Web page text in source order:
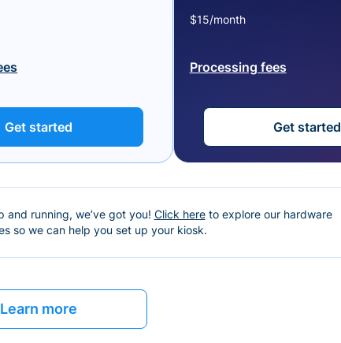
Get started
$15/month
Processing fees
Get started
running, we’ve got you! Click hereto explore our hardware
so we can help you set up your kiosk.
Learn more